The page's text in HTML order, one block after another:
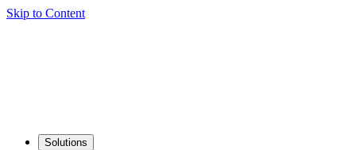
Skip to Content
Solutions